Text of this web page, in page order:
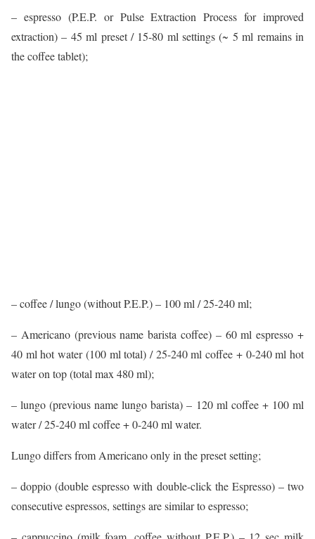
– espresso (P.E.P. or Pulse Extraction Process for improved
extraction) – 45 ml preset / 15-80 ml settings (~ 5 ml remains in
the coffee tablet);
– coffee / lungo (without P.E.P.) – 100 ml / 25-240 ml;
– Americano (previous name barista coffee) – 60 ml espresso +
40 ml hot water (100 ml total) / 25-240 ml coffee + 0-240 ml hot
water on top (total max 480 ml);
– lungo (previous name lungo barista) – 120 ml coffee + 100 ml
water / 25-240 ml coffee + 0-240 ml water.
Lungo differs from Americano only in the preset setting;
– doppio (double espresso with double-click the Espresso) – two
consecutive espressos, settings are similar to espresso;